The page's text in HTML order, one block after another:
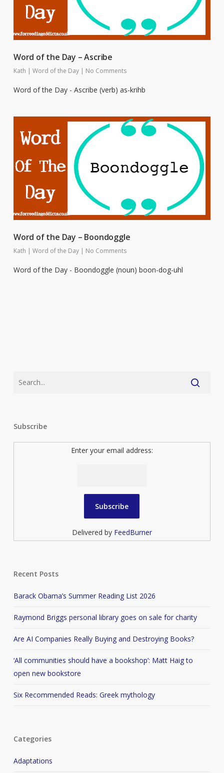
Word of the Day – Ascribe
Kath | Word of the Day | No Comments
Word of the Day - Ascribe (verb) as-krihb
Word of the Day – Boondoggle
Kath | Word of the Day | No Comments
Word of the Day - Boondoggle (noun) boon-dog-uhl
Subscribe
Enter your email address:
Delivered by FeedBurner
Recent Posts
Barack Obama’s Summer Reading List 2026
Raymond Briggs personal library goes on sale for charity
Are AI Companies Really Buying and Destroying Books?
‘All communities should have a bookshop’: Matt Haig to
open new bookstore
Six Recommended Reads: Greek mythology
Categories
Adaptations